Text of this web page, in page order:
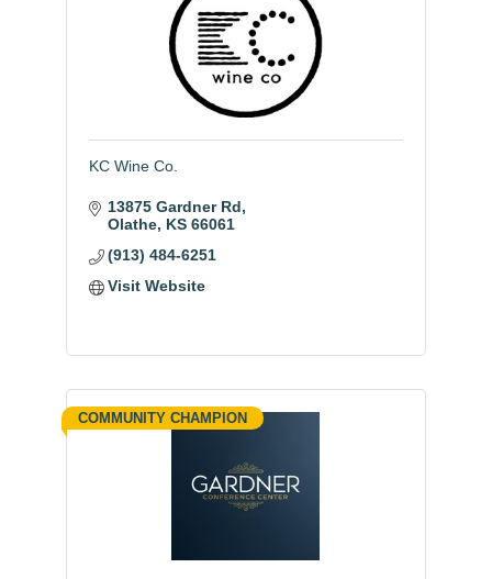
KC Wine Co.
13875 Gardner Rd
Olathe KS 66061
(913) 484-6251
Visit Website
COMMUNITY CHAMPION